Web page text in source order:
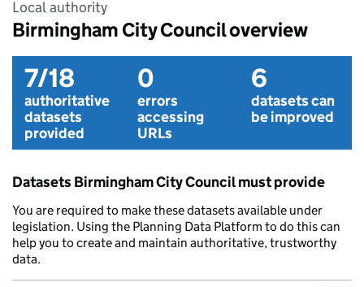
Local authority
Birmingham City Council overview
7/18
authoritative
datasets
provided
0
errors
accessing
URLs
6
datasets can
be improved
Datasets Birmingham City Council must provide
You are required to make these datasets available under
legislation. Using the Planning Data Platform to do this can
help you to create and maintain authoritative, trustworthy
data.